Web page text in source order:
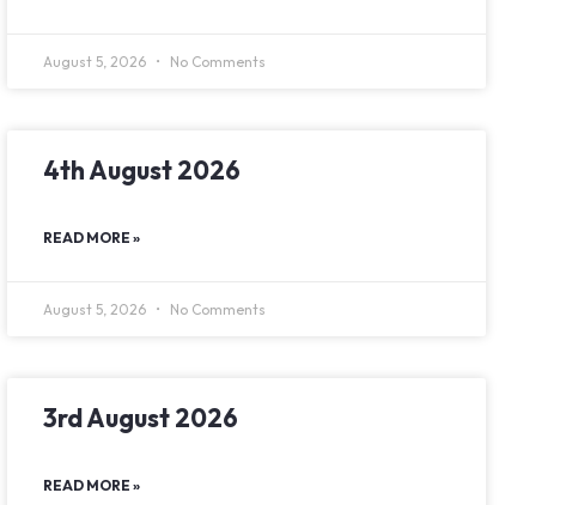
August 5, 2026 No Comments
4th August 2026
READ MORE »
August 5, 2026 No Comments
3rd August 2026
READ MORE »